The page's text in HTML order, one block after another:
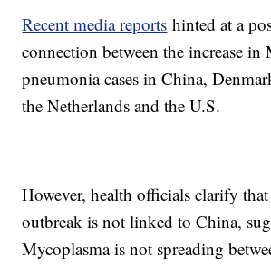
Recent media reports hinted at a
connection between the increase in
pneumonia cases in China,
the Netherlands and the U.S.
However, health officials clarify
outbreak is not linked to China,
Mycoplasma is not spreading